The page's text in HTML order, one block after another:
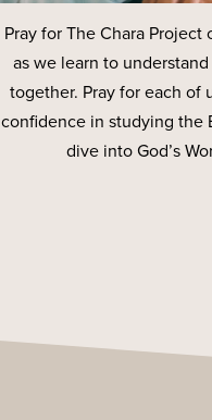
Pray for The Chara Project
as we learn to
together. Pray for each of
confidence in studying the
dive into God’s